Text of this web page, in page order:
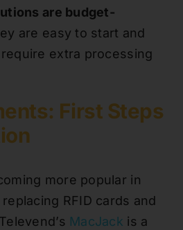
are budget-
are easy to start and
extra processing
First Steps
more popular in
RFID cards and
MacJack is a